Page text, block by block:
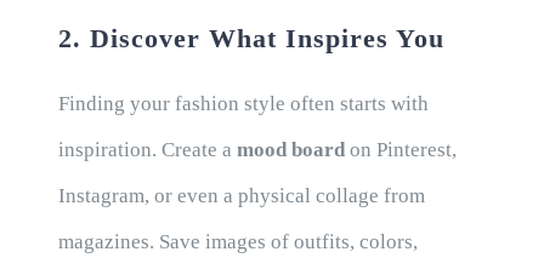
2. Discover What Inspires You
Finding your fashion style often starts with
inspiration. Create a mood boardon Pinterest,
Instagram, or even a physical collage from
magazines. Save images of outfits, colors,